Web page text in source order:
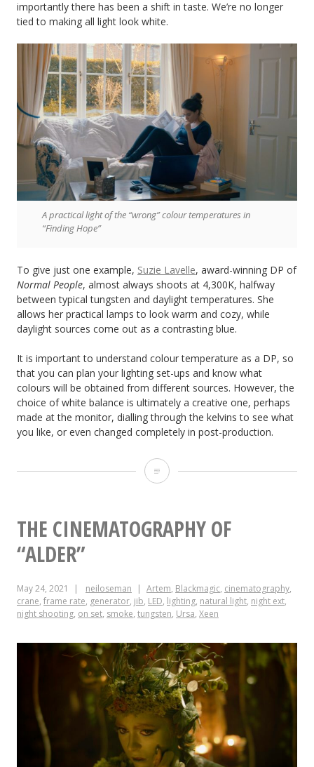
importantly there has been a shift in taste. We’re no longer
tied to making all light look white.
A practical light of the “wrong” colour temperatures in
“Finding Hope”
To give just one example, Suzie Lavelle, award-winning DP of
Normal People, almost always shoots at 4,300K, halfway
between typical tungsten and daylight temperatures. She
allows her practical lamps to look warm and cozy, while
daylight sources come out as a contrasting blue.
It is important to understand colour temperature as a DP, so
that you can plan your lighting set-ups and know what
colours will be obtained from different sources. However, the
choice of white balance is ultimately a creative one, perhaps
made at the monitor, dialling through the kelvins to see what
you like, or even changed completely in post-production.
The
and
White
Balance
THE CINEMATOGRAPHY OF
“ALDER”
May 24, 2021 neiloseman Artem, Blackmagic, cinematography,
crane, frame rate, generator, jib, LED, lighting, natural light, night ext,
night shooting, on set, smoke, tungsten, Ursa, Xeen